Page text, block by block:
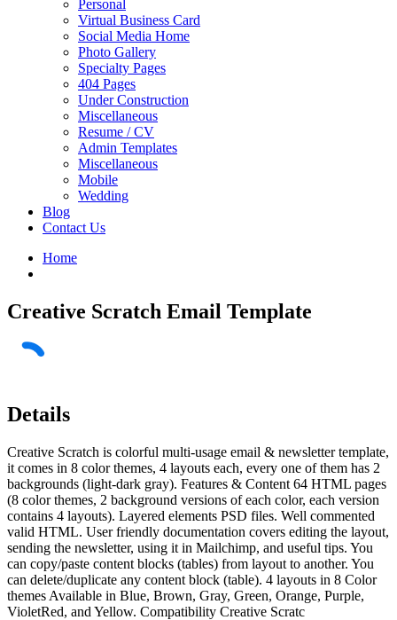
Personal
Virtual Business Card
Social Media Home
Photo Gallery
Specialty Pages
404 Pages
Under Construction
Miscellaneous
Resume / CV
Admin Templates
Miscellaneous
Mobile
Wedding
Blog
Contact Us
Home
Creative Scratch Email Template
Details
Creative Scratch is colorful multi-usage email & newsletter template,
it comes in 8 color themes, 4 layouts each, every one of them has 2
backgrounds (light-dark gray). Features & Content 64 HTML pages
(8 color themes, 2 background versions of each color, each version
contains 4 layouts). Layered elements PSD files. Well commented
valid HTML. User friendly documentation covers editing the layout,
sending the newsletter, using it in Mailchimp, and useful tips. You
can copy/paste content blocks (tables) from layout to another. You
can delete/duplicate any content block (table). 4 layouts in 8 Color
themes Available in Blue, Brown, Gray, Green, Orange, Purple,
VioletRed, and Yellow. Compatibility Creative Scratc